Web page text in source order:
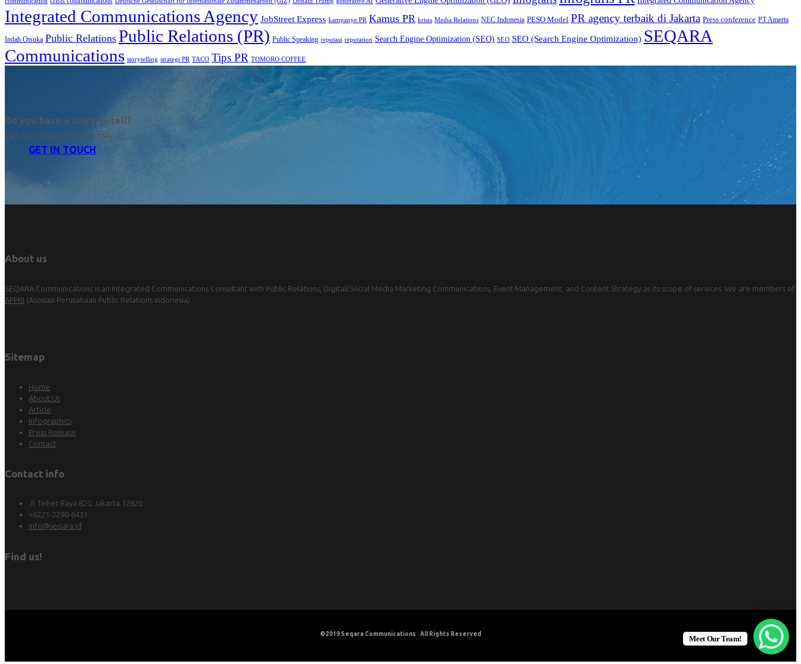
Integrated Communications Agency JobStreet Express kampanye PR Kamus PR krisis Media Relations NEC Indonesia PESO Model PR agency terbaik di Jakarta Press conference PT Amerta
Indah Otsuka Public Relations Public Relations (PR) Public Speaking reputasi reputation Search Engine Optimization (SEO) SEO SEO (Search Engine Optimization) SEQARA
Communications storytelling strategi PR TACO Tips PR TOMORO COFFEE
Do you have a story to tell?
Let us help you to share it.
GET IN TOUCH
About us
SEQARA Communications is an Integrated Communications Consultant with Public Relations, Digital/Social Media Marketing Communications, Event Management, and Content Strategy as its scope of services. We are members of
APPRI (Asosiasi Perusahaan Public Relations Indonesia).
Sitemap
Home
About Us
Article
Infographics
Press Release
Contact
Contact info
Jl. Tebet Raya 82G Jakarta 12820
+6221-2290-6431
info@seqara.id
Find us!
©2019 Seqara Communications . All Rights Reserved
Meet Our Team!